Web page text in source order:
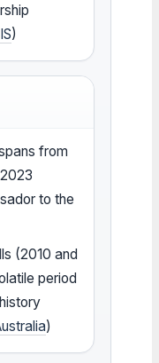
)
from
to the
(2010 and
period
)